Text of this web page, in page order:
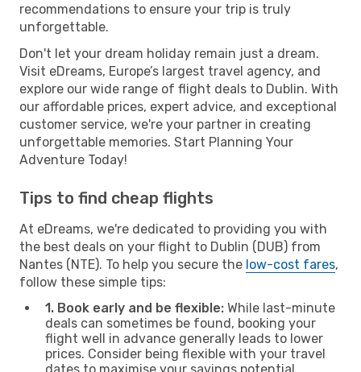
recommendations to ensure your trip is truly
unforgettable.
Don't let your dream holiday remain just a dream.
Visit eDreams, Europe’s largest travel agency, and
explore our wide range of flight deals to Dublin. With
our affordable prices, expert advice, and exceptional
customer service, we're your partner in creating
unforgettable memories. Start Planning Your
Adventure Today!
Tips to find cheap flights
At eDreams, we're dedicated to providing you with
the best deals on your flight to Dublin (DUB) from
Nantes (NTE). To help you secure the low-cost fares,
follow these simple tips:
1. Book early and be flexible: While last-minute
deals can sometimes be found, booking your
flight well in advance generally leads to lower
prices. Consider being flexible with your travel